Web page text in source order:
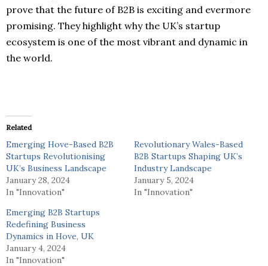
prove that the future of B2B is exciting and evermore
promising. They highlight why the UK’s startup
ecosystem is one of the most vibrant and dynamic in
the world.
Related
Emerging Hove-Based B2B
Startups Revolutionising
UK’s Business Landscape
January 28, 2024
In "Innovation"
Revolutionary Wales-Based
B2B Startups Shaping UK’s
Industry Landscape
January 5, 2024
In "Innovation"
Emerging B2B Startups
Redefining Business
Dynamics in Hove, UK
January 4, 2024
In "Innovation"